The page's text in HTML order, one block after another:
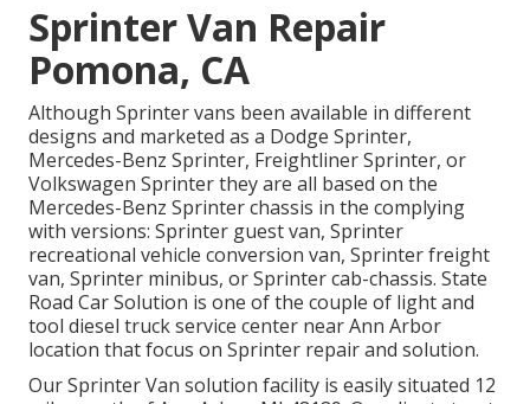
Sprinter Van Repair
Pomona, CA
Although Sprinter vans been available in different
designs and marketed as a Dodge Sprinter,
Mercedes-Benz Sprinter, Freightliner Sprinter, or
Volkswagen Sprinter they are all based on the
Mercedes-Benz Sprinter chassis in the complying
with versions: Sprinter guest van, Sprinter
recreational vehicle conversion van, Sprinter freight
van, Sprinter minibus, or Sprinter cab-chassis. State
Road Car Solution is one of the couple of light and
tool diesel truck service center near Ann Arbor
location that focus on Sprinter repair and solution.
Our Sprinter Van solution facility is easily situated 12